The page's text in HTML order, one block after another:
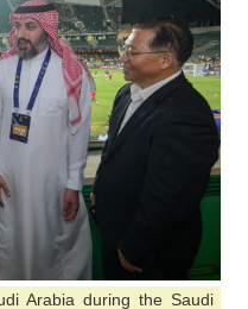
Arabia during the Saudi